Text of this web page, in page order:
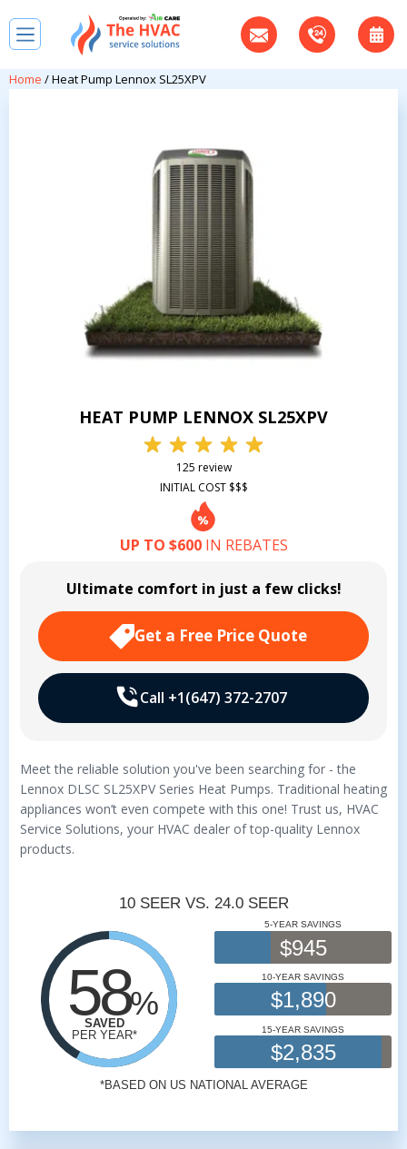
Home / Heat Pump Lennox SL25XPV
HEAT PUMP LENNOX SL25XPV
125 review
INITIAL COST $$$
UP TO $600IN REBATES
Ultimate comfort in just a few clicks!
Get a Free Price Quote
Call +1(647) 372-2707
Meet the reliable solution you've been searching for - the
Lennox DLSC SL25XPV Series Heat Pumps. Traditional heating
appliances won’t even compete with this one! Trust us, HVAC
Service Solutions, your HVAC dealer of top-quality Lennox
products.